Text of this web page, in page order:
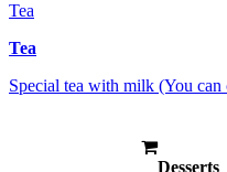
Tea
Tea
Special tea with milk (You
Desserts